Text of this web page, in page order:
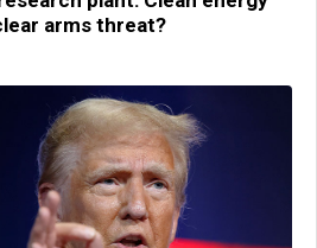
arms threat?